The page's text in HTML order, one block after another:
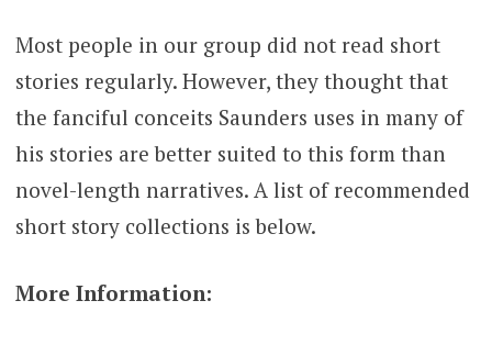
Most people in our group did not read short
stories regularly. However, they thought that
the fanciful conceits Saunders uses in many of
his stories are better suited to this form than
novel-length narratives. A list of recommended
short story collections is below.
More Information: